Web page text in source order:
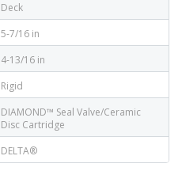
Deck
5-7/16 in
4-13/16 in
Rigid
DIAMOND™ Seal Valve/Ceramic
Disc Cartridge
DELTA®